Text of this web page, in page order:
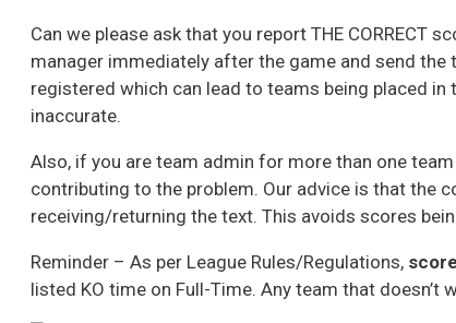
Can we please ask that you report THE CORRECT
manager immediately after the game and send
registered which can lead to teams being placed
inaccurate.
Also, if you are team admin for more than one
contributing to the problem. Our advice is that the
receiving/returning the text. This avoids scores
Reminder – As per League Rules/Regulations,
listed KO time on Full-Time. Any team that doesn’t